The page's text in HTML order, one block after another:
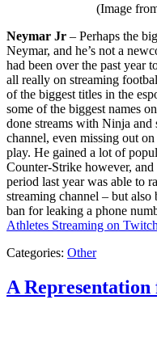
(Image
Neymar Jr – Perhaps the
Neymar, and he’s not a
had been over the past year
all really on streaming
of the biggest titles in the
some of the biggest names
done streams with Ninja
channel, even missing out
play. He gained a lot of
Counter-Strike however,
period last year was able to
streaming channel – but
ban for leaking a phone
Athletes Streaming on
Categories: Other
A